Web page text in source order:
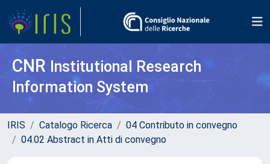
CNR Institutional Research
Information System
IRIS Catalogo Ricerca
04 Contributo in convegno
04.02 Abstract in Atti di convegno